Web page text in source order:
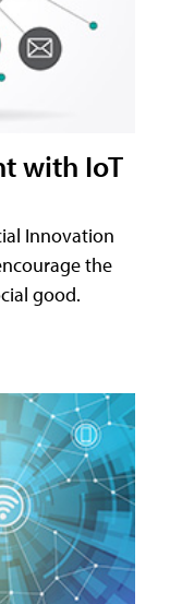
with IoT
Innovation
the
good.